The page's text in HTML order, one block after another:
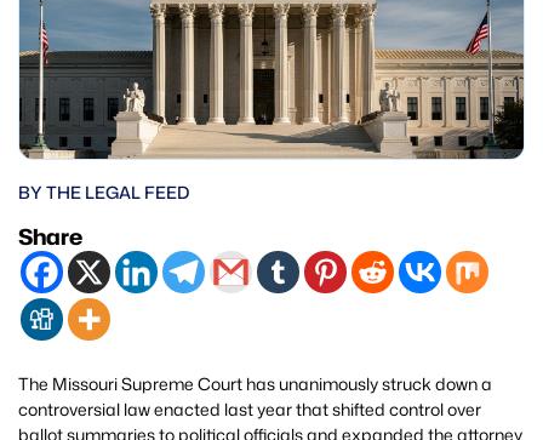
BY THE LEGAL FEED
Share
The Missouri Supreme Court has unanimously struck down a
controversial law enacted last year that shifted control over
ballot summaries to political officials and expanded the attorney